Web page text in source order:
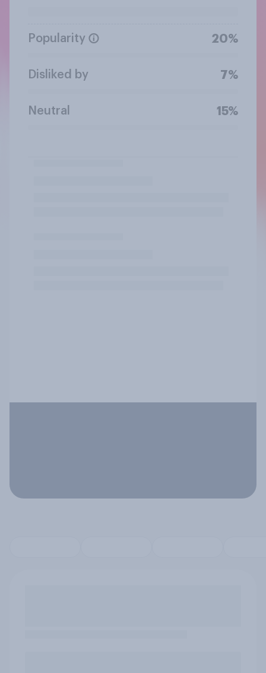
Popularity 20%
Disliked by 7%
Neutral 15%